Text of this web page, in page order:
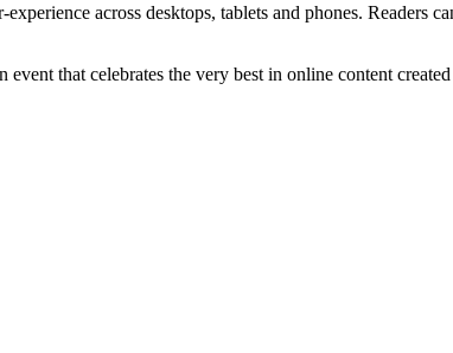
across desktops, tablets and phones. Readers
that celebrates the very best in online content